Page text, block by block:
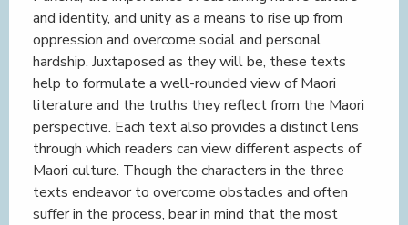
and identity, and unity as a means to rise up from
oppression and overcome social and personal
hardship. Juxtaposed as they will be, these texts
help to formulate a well-rounded view of Maori
literature and the truths they reflect from the Maori
perspective. Each text also provides a distinct lens
through which readers can view different aspects of
Maori culture. Though the characters in the three
texts endeavor to overcome obstacles and often
suffer in the process, bear in mind that the most